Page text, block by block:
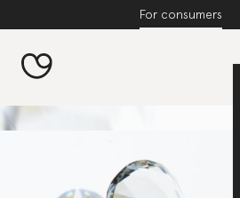
For consumers